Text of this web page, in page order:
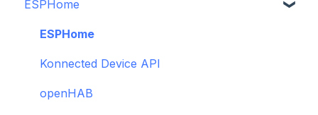
Legacy drivers
Alarm Panels
Troubleshooting
ESPHome
ESPHome
Konnected Device API
openHAB